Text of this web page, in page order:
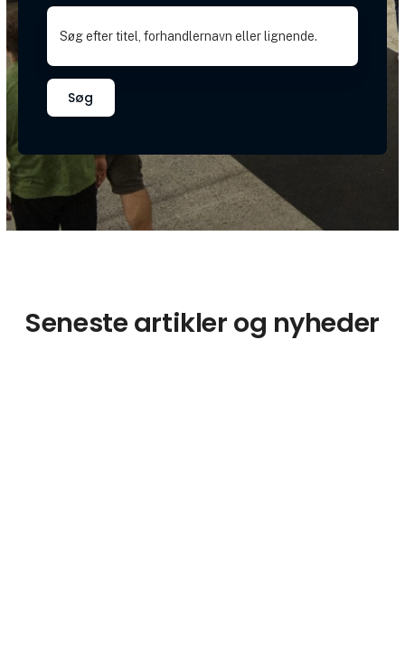
Søg
Seneste artikler og nyheder